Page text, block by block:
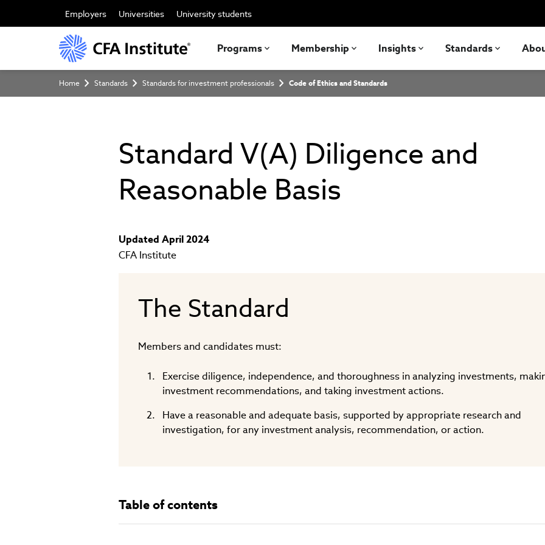
main
Employers Universities University students
Programs Membership Insights Standards
Breadcrumb
Home Standards Standards for investment professionals Code of Ethics and Standards
Standard V(A) Diligence and
Reasonable Basis
Updated April 2024
CFA Institute
The Standard
Members and candidates must:
Exercise diligence, independence, and thoroughness in analyzing investments,
investment recommendations, and taking investment actions.
Have a reasonable and adequate basis, supported by appropriate research and
investigation, for any investment analysis, recommendation, or action.
Table of contents